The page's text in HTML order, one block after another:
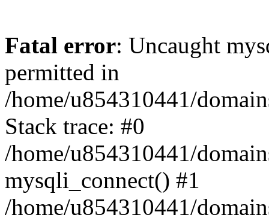
Fatal error: Uncaught
permitted in
/home/u854310441/
Stack trace: #0
/home/u854310441/
mysqli_connect() #1
/home/u854310441/